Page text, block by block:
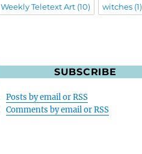
Weekly Teletext Art(10) witches(1)
SUBSCRIBE
Posts by email or RSS
Comments by email or RSS